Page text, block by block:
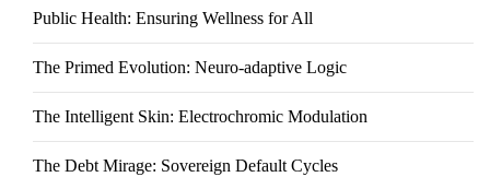
Public Health: Ensuring Wellness for All
The Primed Evolution: Neuro-adaptive Logic
The Intelligent Skin: Electrochromic Modulation
The Debt Mirage: Sovereign Default Cycles